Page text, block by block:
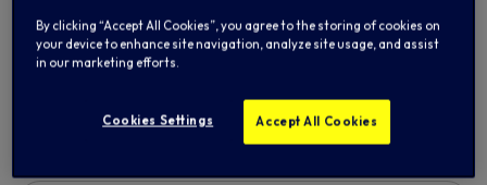
13
ADD TO BAG
By clicking “Accept All Cookies”, you agree to the storing of cookies on
your device to enhance site navigation, analyze site usage, and assist
in our marketing efforts.
Cookies Settings Accept All Cookies